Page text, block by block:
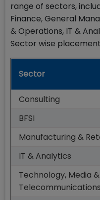
range of sectors,
Finance, General
& Operations, IT &
Sector wise
Sector
Consulting
BFSI
Manufacturing &
IT & Analytics
Technology, Media &
Telecommunications